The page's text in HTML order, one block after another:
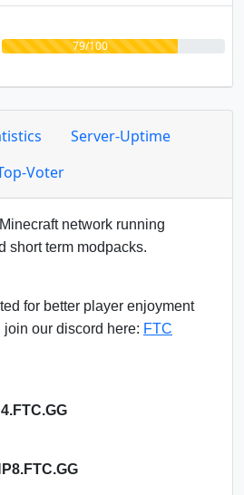
79/100
Server-Uptime
Voter
network running
short term modpacks.
for better player enjoyment
our discord here: FTC